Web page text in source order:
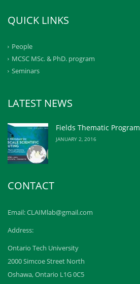
QUICK LINKS
People
MCSC MSc. & PhD. program
Seminars
LATEST NEWS
Fields Thematic Program
JANUARY 2, 2016
CONTACT
Email: CLAIMlab@gmail.com
Address:
Ontario Tech University
2000 Simcoe Street North
Oshawa, Ontario L1G 0C5